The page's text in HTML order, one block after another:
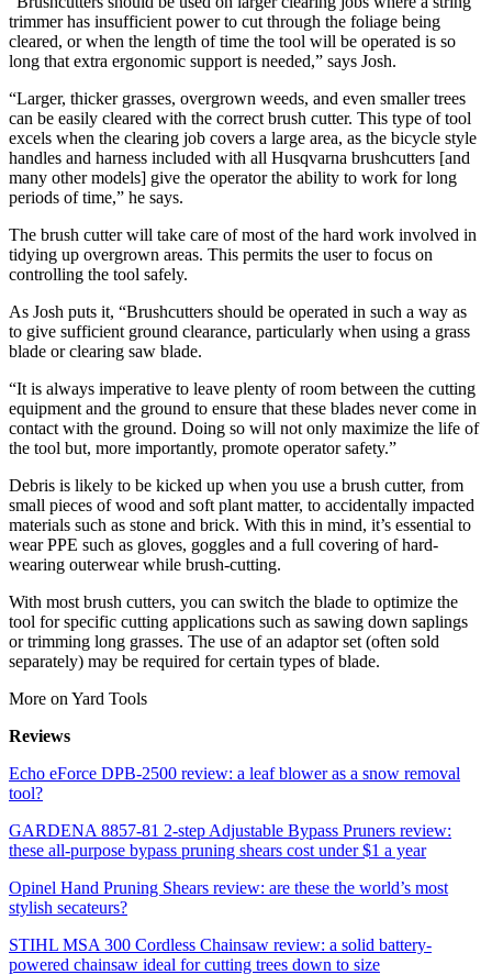
trimmer has insufficient power to cut through the foliage being
cleared, or when the length of time the tool will be operated is so
long that extra ergonomic support is needed,” says Josh.
“Larger, thicker grasses, overgrown weeds, and even smaller trees
can be easily cleared with the correct brush cutter. This type of tool
excels when the clearing job covers a large area, as the bicycle style
handles and harness included with all Husqvarna brushcutters [and
many other models] give the operator the ability to work for long
periods of time,” he says.
The brush cutter will take care of most of the hard work involved in
tidying up overgrown areas. This permits the user to focus on
controlling the tool safely.
As Josh puts it, “Brushcutters should be operated in such a way as
to give sufficient ground clearance, particularly when using a grass
blade or clearing saw blade.
“It is always imperative to leave plenty of room between the cutting
equipment and the ground to ensure that these blades never come in
contact with the ground. Doing so will not only maximize the life of
the tool but, more importantly, promote operator safety.”
Debris is likely to be kicked up when you use a brush cutter, from
small pieces of wood and soft plant matter, to accidentally impacted
materials such as stone and brick. With this in mind, it’s essential to
wear PPE such as gloves, goggles and a full covering of hard-
wearing outerwear while brush-cutting.
With most brush cutters, you can switch the blade to optimize the
tool for specific cutting applications such as sawing down saplings
or trimming long grasses. The use of an adaptor set (often sold
separately) may be required for certain types of blade.
More on Yard Tools
Reviews
Echo eForce DPB-2500 review: a leaf blower as a snow removal
tool?
GARDENA 8857-81 2-step Adjustable Bypass Pruners review:
these all-purpose bypass pruning shears cost under $1 a year
Opinel Hand Pruning Shears review: are these the world’s most
stylish secateurs?
STIHL MSA 300 Cordless Chainsaw review: a solid battery-
powered chainsaw ideal for cutting trees down to size